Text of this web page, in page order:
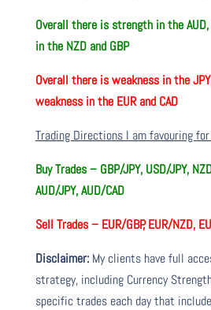
Overall there is strength in the
in the NZD and GBP
Overall there isweakness in the
weakness in the EUR and CAD
Trading Directions I am favouring
Buy Trades – GBP/JPY, USD/JPY,
AUD/JPY, AUD/CAD
Sell Trades – EUR/GBP, EUR/NZD,
Disclaimer:My clients have full
strategy, including Currency
specific trades each day that